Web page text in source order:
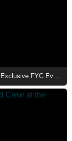
Remarkably Bright Creatures - Sally Field at the Exclusive FYC Event